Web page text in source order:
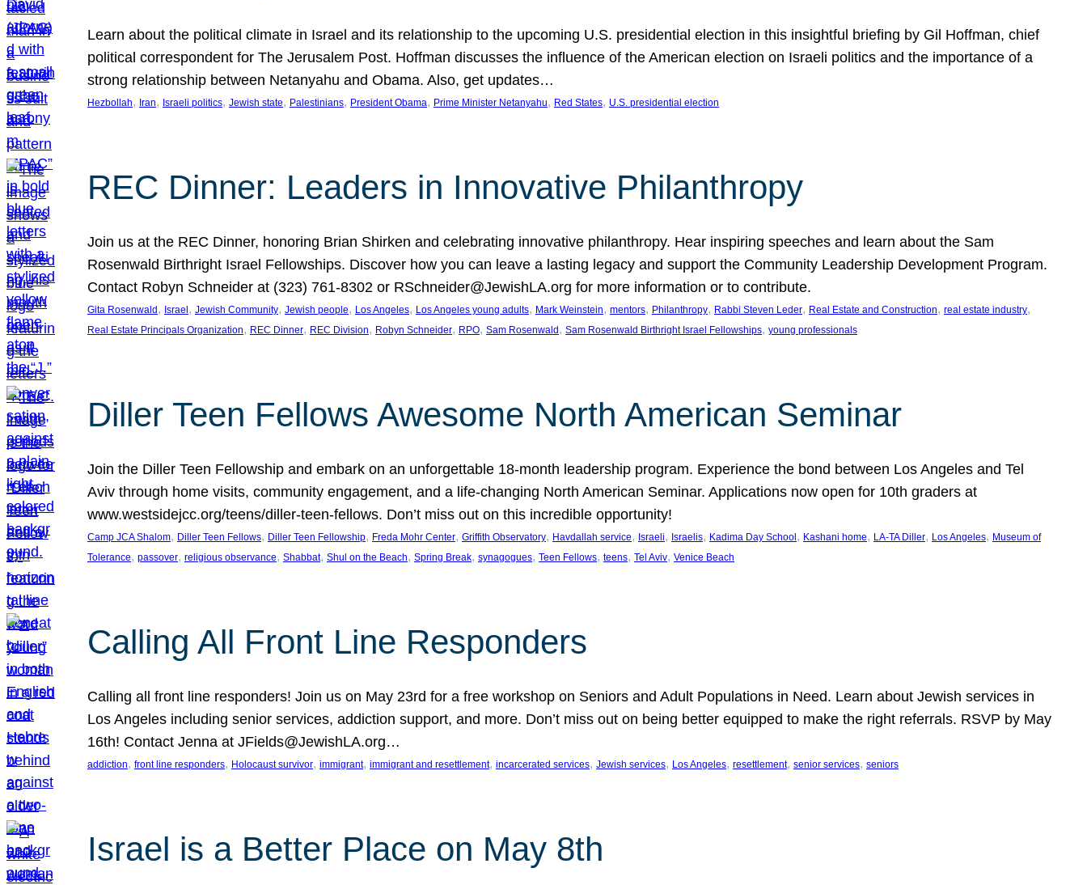
Learn about the political climate in Israel and its relationship to the upcoming U.S. presidential election in this insightful briefing by Gil Hoffman, chief
political correspondent for The Jerusalem Post. Hoffman discusses the influence of the American election on Israeli politics and the importance of a
strong relationship between Netanyahu and Obama. Also, get updates…
Hezbollah, Iran, Israeli politics, Jewish state, Palestinians, President Obama, Prime Minister Netanyahu, Red States, U.S. presidential election
REC Dinner: Leaders in Innovative Philanthropy
Join us at the REC Dinner, honoring Brian Shirken and celebrating innovative philanthropy. Hear inspiring speeches and learn about the Sam
Rosenwald Birthright Israel Fellowships. Discover how you can leave a lasting legacy and support the Community Leadership Development Program.
Contact Robyn Schneider at (323) 761-8302 or RSchneider@JewishLA.org for more information or to contribute.
Gita Rosenwald , Israel , Jewish Community, Jewish people, Los Angeles, Los Angeles young adults, Mark Weinstein, mentors, Philanthropy, Rabbi Steven Leder, Real Estate and Construction, real estate industry
Real Estate Principals Organization, REC Dinner, REC Division, Robyn Schneider, RPO, Sam Rosenwald , Sam Rosenwald Birthright Israel Fellowships, young professionals
Diller Teen Fellows Awesome North American Seminar
Join the Diller Teen Fellowship and embark on an unforgettable 18-month leadership program. Experience the bond between Los Angeles and Tel
Aviv through home visits, community engagement, and a life-changing North American Seminar. Applications now open for 10th graders at
www.westsidejcc.org/teens/diller-teen-fellows. Don’t miss out on this incredible opportunity!
Camp JCA Shalom, Diller Teen Fellows, Diller Teen Fellowship, Freda Mohr Center, Griffith Observatory, Havdallah service, Israeli, Israelis, Kadima Day School , Kashani home, LA-TA Diller, Los Angeles, Museum of
Tolerance, passover, religious observance, Shabbat, Shul on the Beach, Spring Break, synagogues, Teen Fellows, teens, Tel Aviv, Venice Beach
Calling All Front Line Responders
Calling all front line responders! Join us on May 23rd for a free workshop on Seniors and Adult Populations in Need. Learn about Jewish services in
Los Angeles including senior services, addiction support, and more. Don’t miss out on being better equipped to make the right referrals. RSVP by May
16th! Contact Jenna at JFields@JewishLA.org…
addiction, front line responders, Holocaust survivor, immigrant, immigrant and resettlement, incarcerated services, Jewish services, Los Angeles, resettlement, senior services, seniors
Israel is a Better Place on May 8th